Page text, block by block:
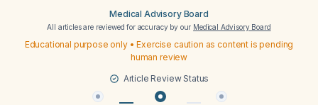
Medical Advisory Board
All articles are reviewed for accuracy by our Medical Advisory Board
Educational purpose only • Exercise caution as content is pending
human review
Article Review Status